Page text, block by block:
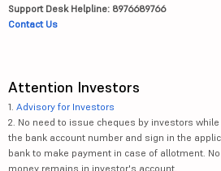
Support Desk Helpline: 8976689766
Contact Us
Attention Investors
1. Advisory for Investors
2. No need to issue cheques by investors
the bank account number and sign in the
bank to make payment in case of allotment.
money remains in investor's account.